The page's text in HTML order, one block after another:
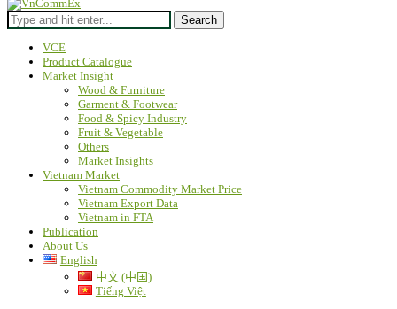
Search
VCE
Product Catalogue
Market Insight
Wood & Furniture
Garment & Footwear
Food & Spicy Industry
Fruit & Vegetable
Others
Market Insights
Vietnam Market
Vietnam Commodity Market Price
Vietnam Export Data
Vietnam in FTA
Publication
About Us
English
中文 (中国)
Tiếng Việt